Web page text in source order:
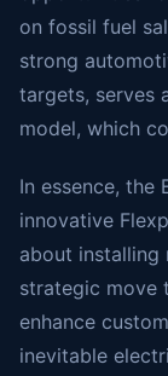
on fossil fuel
strong
targets, serves
model, which
In essence,
innovative
about installing
strategic move
enhance
inevitable